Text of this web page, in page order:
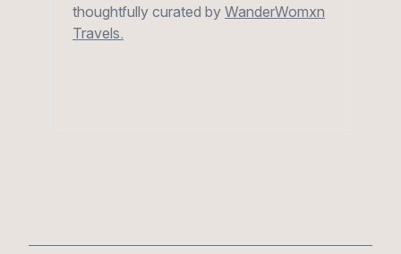
thoughtfully curated by WanderWomxn
Travels.